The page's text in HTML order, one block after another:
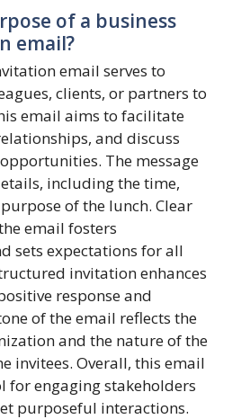
of a business
email?
email serves to
clients, or partners to
email aims to facilitate
and discuss
The message
including the time,
of the lunch. Clear
email fosters
sets expectations for all
invitation enhances
response and
of the email reflects the
and the nature of the
invitees. Overall, this email
for engaging stakeholders
purposeful interactions.